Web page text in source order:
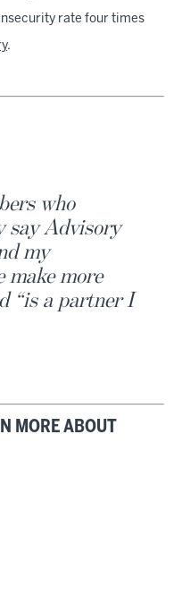
rate four times
.
who
say Advisory
my
make more
“is a partner I
MORE ABOUT